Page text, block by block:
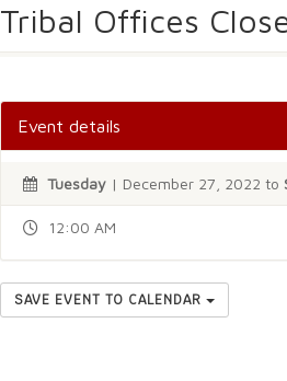
Tribal Offices
Event details
Tuesday | December 27, 2022 to
12:00 AM
SAVE EVENT TO CALENDAR